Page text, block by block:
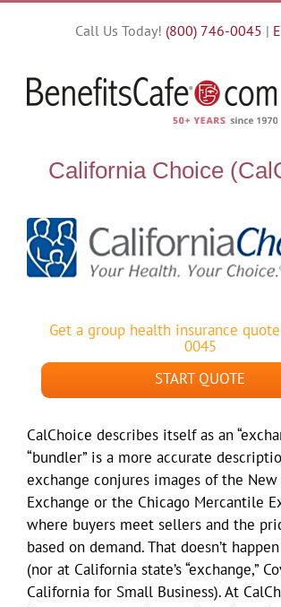
Call Us Today! (800) 746-0045 |
California Choice
Get a group health insurance
0045
START QUOTE
CalChoice describes itself as an
“bundler” is a more accurate
exchange conjures images of the New
Exchange or the Chicago Mercantile
where buyers meet sellers and the
based on demand. That doesn’t
(nor at California state’s “exchange,”
California for Small Business). At